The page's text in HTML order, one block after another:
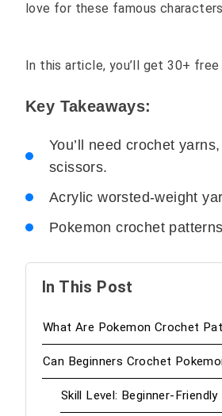
love for these famous
In this article, you’ll get 30+
Key Takeaways:
You’ll need crochet
scissors.
Acrylic worsted-weight
Pokemon crochet
In This Post
What Are Pokemon Crochet
Can Beginners Crochet
Skill Level: Beginner-Friendly